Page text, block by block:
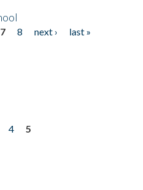
7 8 next ›
last »
4
5